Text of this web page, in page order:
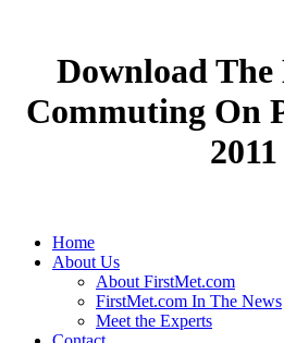
Download
Commuting On
2011
Home
About Us
About FirstMet.com
FirstMet.com In The News
Meet the Experts